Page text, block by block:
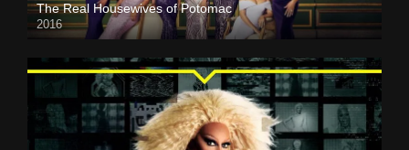
The Real Housewives of Potomac
2016